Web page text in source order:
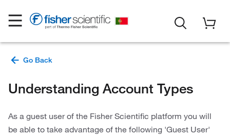
Understanding Account Types
As a guest user of the Fisher Scientific platform you will
be able to take advantage of the following 'Guest User'